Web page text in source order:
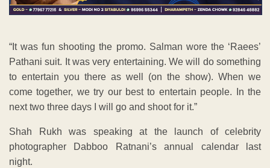
“It was fun shooting the promo. Salman wore the ‘Raees’
Pathani suit. It was very entertaining. We will do something
to entertain you there as well (on the show). When we
come together, we try our best to entertain people. In the
next two three days I will go and shoot for it.”
Shah Rukh was speaking at the launch of celebrity
photographer Dabboo Ratnani’s annual calendar last
night.